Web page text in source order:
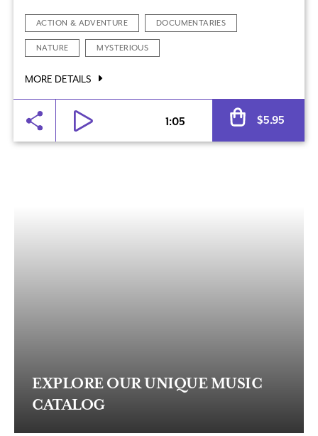
ACTION & ADVENTURE DOCUMENTARIES
NATURE MYSTERIOUS
MORE DETAILS
1:05 $5.95
EXPLORE OUR UNIQUE MUSIC
CATALOG